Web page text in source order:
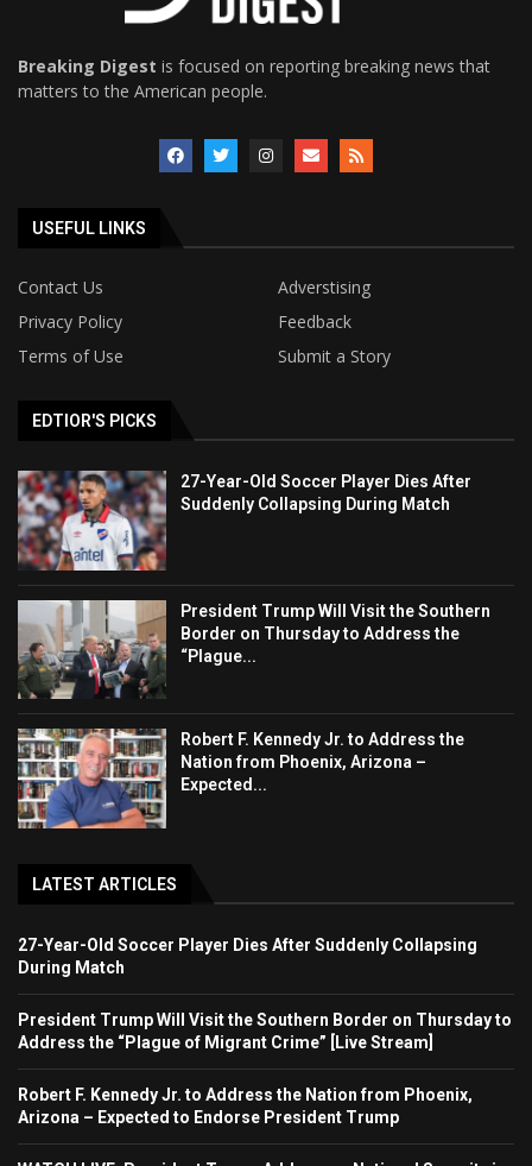
Breaking Digest is focused on reporting breaking news that
matters to the American people.
USEFUL LINKS
Contact Us
Adverstising
Privacy Policy
Feedback
Terms of Use
Submit a Story
EDTIOR'S PICKS
27-Year-Old Soccer Player Dies After
Suddenly Collapsing During Match
President Trump Will Visit the Southern
Border on Thursday to Address the
“Plague...
Robert F. Kennedy Jr. to Address the
Nation from Phoenix, Arizona –
Expected...
LATEST ARTICLES
27-Year-Old Soccer Player Dies After Suddenly Collapsing
During Match
President Trump Will Visit the Southern Border on Thursday to
Address the “Plague of Migrant Crime” [Live Stream]
Robert F. Kennedy Jr. to Address the Nation from Phoenix,
Arizona – Expected to Endorse President Trump